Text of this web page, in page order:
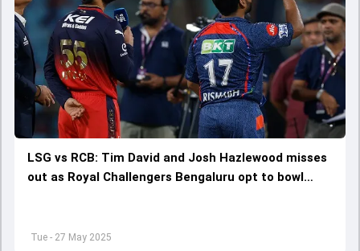
Tue - 27 May 2025
LSG vs RCB: Tim David and Josh Hazlewood misses
out as Royal Challengers Bengaluru opt to bowl